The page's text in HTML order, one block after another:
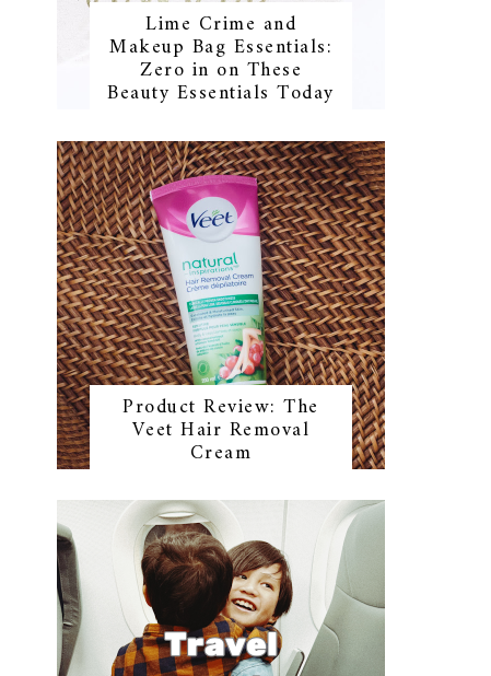
Lime Crime and
Makeup Bag Essentials:
Zero in on These
Beauty Essentials Today
Product Review: The
Veet Hair Removal
Cream